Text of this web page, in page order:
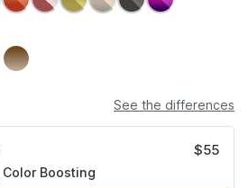
See the differences
Boosting
$55